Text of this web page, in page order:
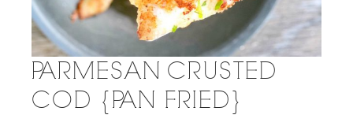
PARMESAN CRUSTED
COD {PAN FRIED}